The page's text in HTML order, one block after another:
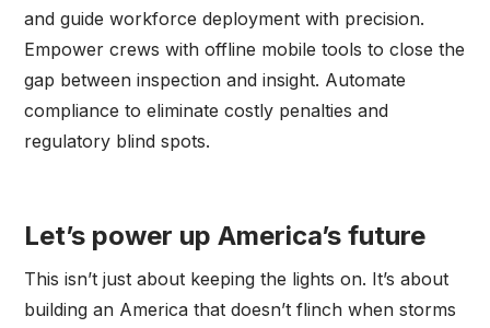
and guide workforce deployment with precision.
Empower crews with offline mobile tools to close the
gap between inspection and insight. Automate
compliance to eliminate costly penalties and
regulatory blind spots.
Let’s power up America’s future
This isn’t just about keeping the lights on. It’s about
building an America that doesn’t flinch when storms